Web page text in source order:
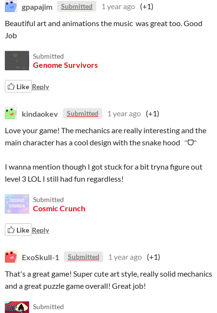
gpapajim Submitted 1 year ago (+1)
Beautiful art and animations the music was great too. Good
Job
Submitted
Genome Survivors
Like Reply
kindaokev Submitted 1 year ago (+1)
Love your game! The mechanics are really interesting and the
main character has a cool design with the snake hood ᵔᗜᵔ
I wanna mention though I got stuck for a bit tryna figure out
level 3 LOL I still had fun regardless!
Submitted
Cosmic Crunch
Like Reply
ExoSkull-1 Submitted 1 year ago (+1)
That's a great game! Super cute art style, really solid mechanics
and a great puzzle game overall! Great job!
Submitted